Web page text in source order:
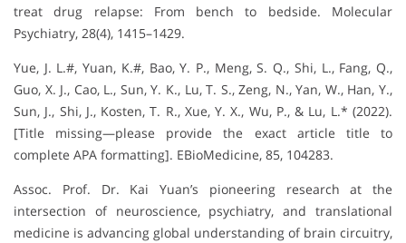
treat drug relapse: From bench to bedside. Molecular
Psychiatry, 28(4), 1415–1429.
Yue, J. L.#, Yuan, K.#, Bao, Y. P., Meng, S. Q., Shi, L., Fang, Q.,
Guo, X. J., Cao, L., Sun, Y. K., Lu, T. S., Zeng, N., Yan, W., Han, Y.,
Sun, J., Shi, J., Kosten, T. R., Xue, Y. X., Wu, P., & Lu, L.* (2022).
[Title missing—please provide the exact article title to
complete APA formatting]. EBioMedicine, 85, 104283.
Assoc. Prof. Dr. Kai Yuan’s pioneering research at the
intersection of neuroscience, psychiatry, and translational
medicine is advancing global understanding of brain circuitry,